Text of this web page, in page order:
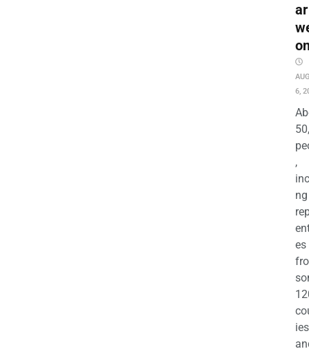
ar
6,
,
ng
es
ies